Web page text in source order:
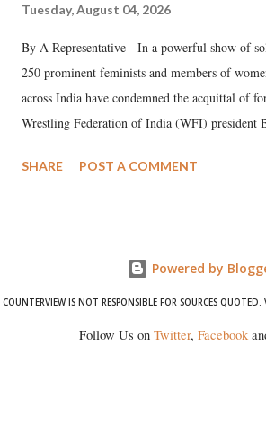
Tuesday, August 04, 2026
By A Representative In a powerful show of
250 prominent feminists and members of
across India have condemned the acquittal of
Wrestling Federation of India (WFI) president
wrestlers. The signatories have expressed
SHARE POST A COMMENT
Powered by
COUNTERVIEW IS NOT RESPONSIBLE FOR SOURCES QUOTED.
Follow Us on Twitter, Facebook